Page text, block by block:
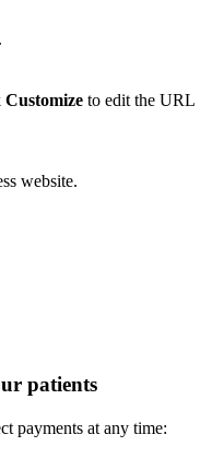
.
Customize to edit the URL
website.
patients
payments at any time: